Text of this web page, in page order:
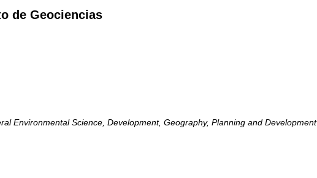
de Geociencias
Environmental Science, Development, Geography, Planning and Development